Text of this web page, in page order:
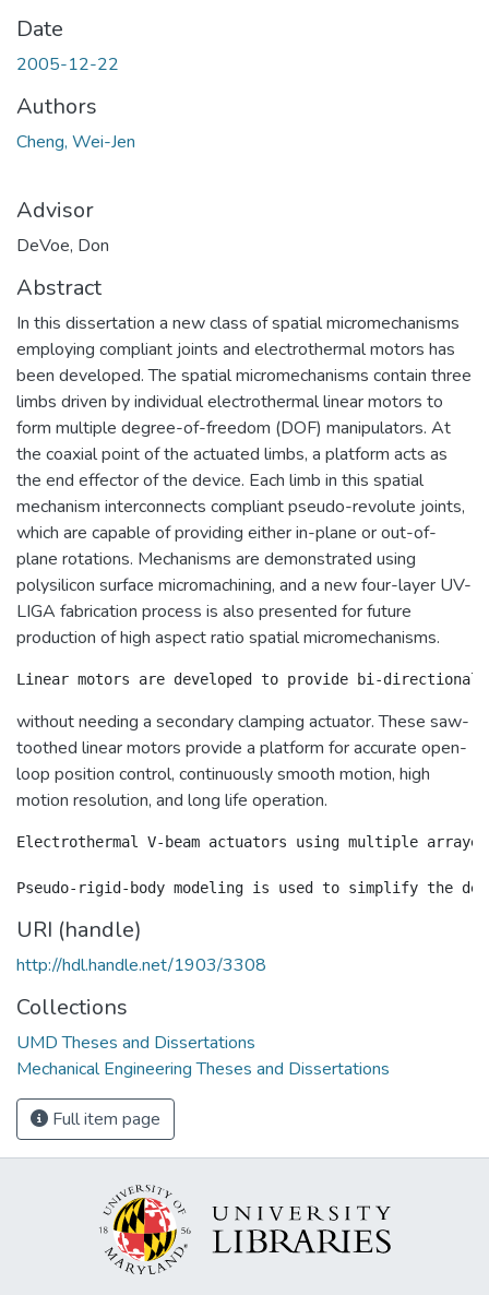
Date
2005-12-22
Authors
Cheng, Wei-Jen
Advisor
DeVoe, Don
Abstract
In this dissertation a new class of spatial micromechanisms
employing compliant joints and electrothermal motors has
been developed. The spatial micromechanisms contain three
limbs driven by individual electrothermal linear motors to
form multiple degree-of-freedom (DOF) manipulators. At
the coaxial point of the actuated limbs, a platform acts as
the end effector of the device. Each limb in this spatial
mechanism interconnects compliant pseudo-revolute joints,
which are capable of providing either in-plane or out-of-
plane rotations. Mechanisms are demonstrated using
polysilicon surface micromachining, and a new four-layer UV-
LIGA fabrication process is also presented for future
production of high aspect ratio spatial micromechanisms.
without needing a secondary clamping actuator. These saw-
toothed linear motors provide a platform for accurate open-
loop position control, continuously smooth motion, high
motion resolution, and long life operation.
Electrothermal V-beam actuators using multiple
URI (handle)
http://hdl.handle.net/1903/3308
Collections
UMD Theses and Dissertations
Mechanical Engineering Theses and Dissertations
Full item page